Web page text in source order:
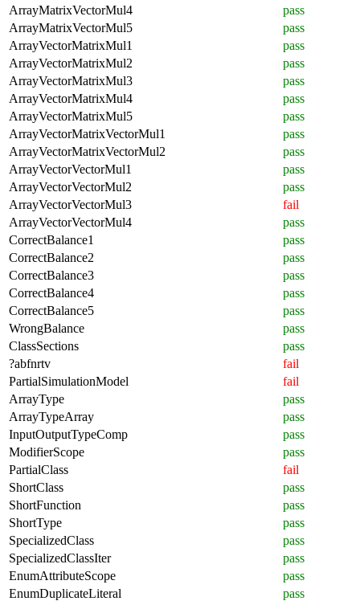
ArrayMatrixVectorMul4
pass
ArrayMatrixVectorMul5
pass
ArrayVectorMatrixMul1
pass
ArrayVectorMatrixMul2
pass
ArrayVectorMatrixMul3
pass
ArrayVectorMatrixMul4
pass
ArrayVectorMatrixMul5
pass
ArrayVectorMatrixVectorMul1
pass
ArrayVectorMatrixVectorMul2
pass
ArrayVectorVectorMul1
pass
ArrayVectorVectorMul2
pass
ArrayVectorVectorMul3
fail
ArrayVectorVectorMul4
pass
CorrectBalance1
pass
CorrectBalance2
pass
CorrectBalance3
pass
CorrectBalance4
pass
CorrectBalance5
pass
WrongBalance
pass
ClassSections
pass
?abfnrtv
fail
PartialSimulationModel
fail
ArrayType
pass
ArrayTypeArray
pass
InputOutputTypeComp
pass
ModifierScope
pass
PartialClass
fail
ShortClass
pass
ShortFunction
pass
ShortType
pass
SpecializedClass
pass
SpecializedClassIter
pass
EnumAttributeScope
pass
EnumDuplicateLiteral
pass